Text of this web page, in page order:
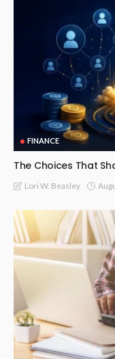
FINANCE
The Choices That
Lori W. Beasley